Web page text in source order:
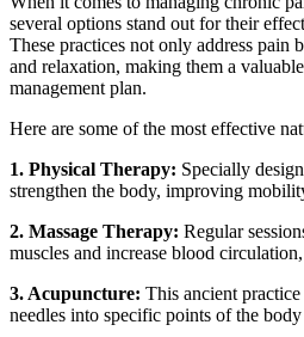
several options stand out for their
These practices not only address pain
and relaxation, making them a
management plan.
Here are some of the most effective
1. Physical Therapy: Specially
strengthen the body, improving
2. Massage Therapy: Regular
muscles and increase blood
3. Acupuncture: This ancient
needles into specific points of the